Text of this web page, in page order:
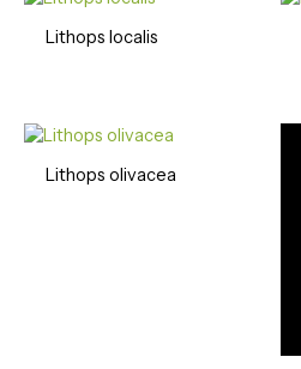
Lithops localis
Lithops olivacea